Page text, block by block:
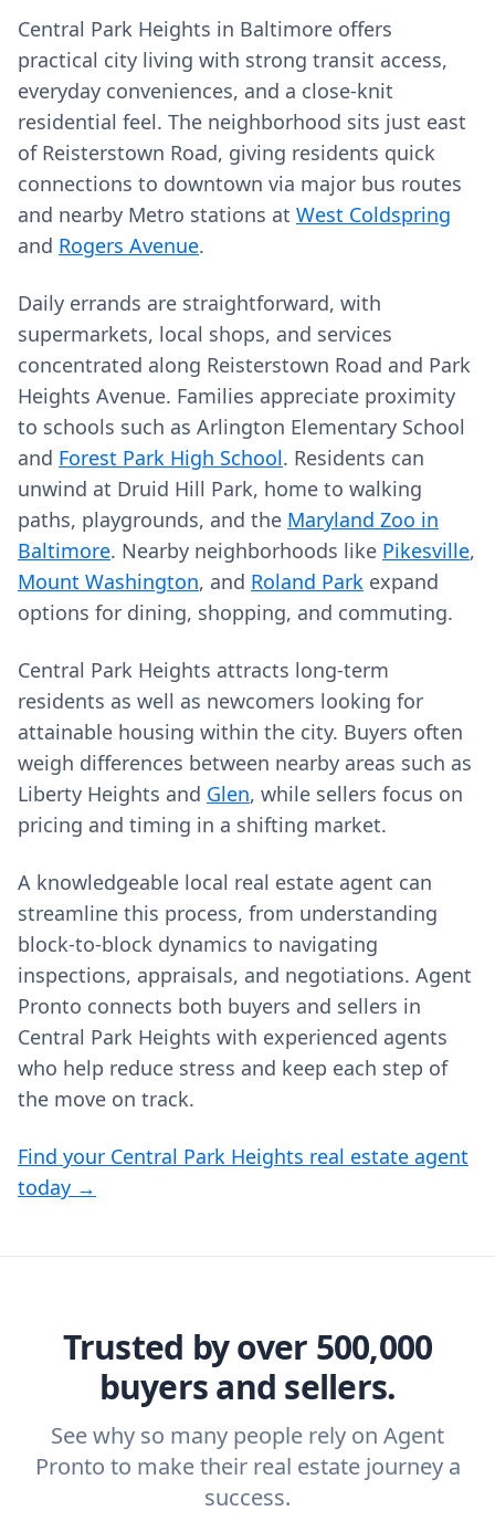
Central Park Heights in Baltimore offers
practical city living with strong transit access,
everyday conveniences, and a close-knit
residential feel. The neighborhood sits just east
of Reisterstown Road, giving residents quick
connections to downtown via major bus routes
and nearby Metro stations at West Coldspring
and Rogers Avenue.
Daily errands are straightforward, with
supermarkets, local shops, and services
concentrated along Reisterstown Road and Park
Heights Avenue. Families appreciate proximity
to schools such as Arlington Elementary School
and Forest Park High School. Residents can
unwind at Druid Hill Park, home to walking
paths, playgrounds, and the Maryland Zoo in
Baltimore. Nearby neighborhoods like Pikesville,
Mount Washington, and Roland Park expand
options for dining, shopping, and commuting.
Central Park Heights attracts long-term
residents as well as newcomers looking for
attainable housing within the city. Buyers often
weigh differences between nearby areas such as
Liberty Heights and Glen, while sellers focus on
pricing and timing in a shifting market.
A knowledgeable local real estate agent can
streamline this process, from understanding
block-to-block dynamics to navigating
inspections, appraisals, and negotiations. Agent
Pronto connects both buyers and sellers in
Central Park Heights with experienced agents
who help reduce stress and keep each step of
the move on track.
Find your Central Park Heights real estate agent
today →
Trusted by over 500,000
buyers and sellers.
See why so many people rely on Agent
Pronto to make their real estate journey a
success.